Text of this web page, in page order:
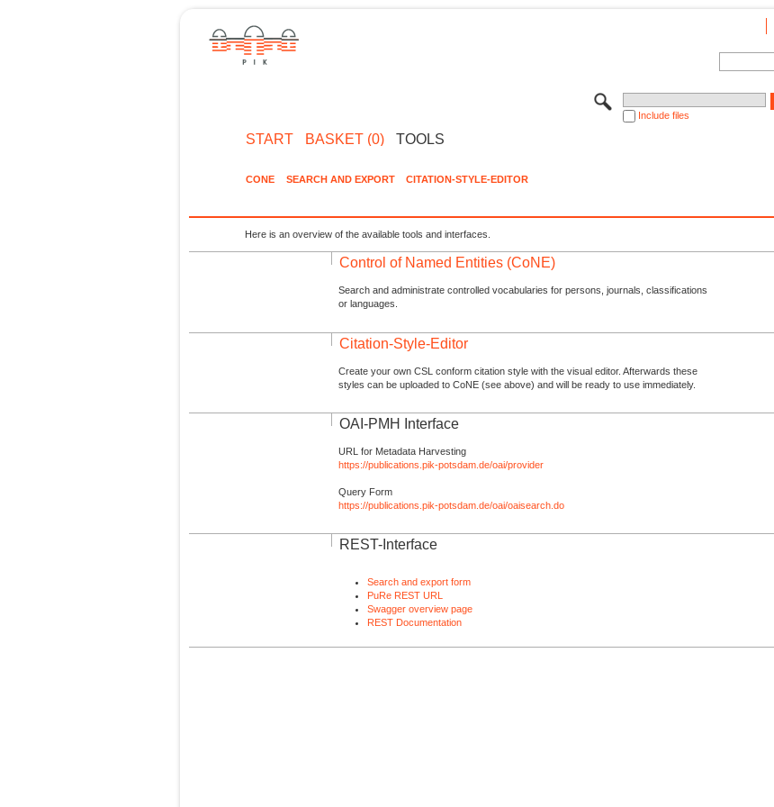
Include files
START BASKET (0) TOOLS
CONE SEARCH AND EXPORT CITATION-STYLE-EDITOR
Here is an overview of the available tools and interfaces.
Control of Named Entities (CoNE)
Search and administrate controlled vocabularies for persons, journals, classifications
or languages.
Citation-Style-Editor
Create your own CSL conform citation style with the visual editor. Afterwards these
styles can be uploaded to CoNE (see above) and will be ready to use immediately.
OAI-PMH Interface
URL for Metadata Harvesting
https://publications.pik-potsdam.de/oai/provider
Query Form
https://publications.pik-potsdam.de/oai/oaisearch.do
REST-Interface
Search and export form
PuRe REST URL
Swagger overview page
REST Documentation